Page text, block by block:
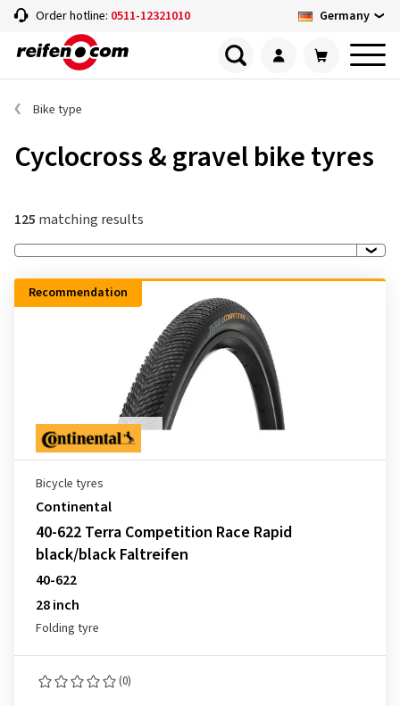
Order hotline: 0511-12321010 Germany
Bike type
Cyclocross & gravel bike tyres
125 matching results
Recommendation
Bicycle tyres
Continental
40-622 Terra Competition Race Rapid
black/black Faltreifen
40-622
28 inch
Folding tyre
(0)